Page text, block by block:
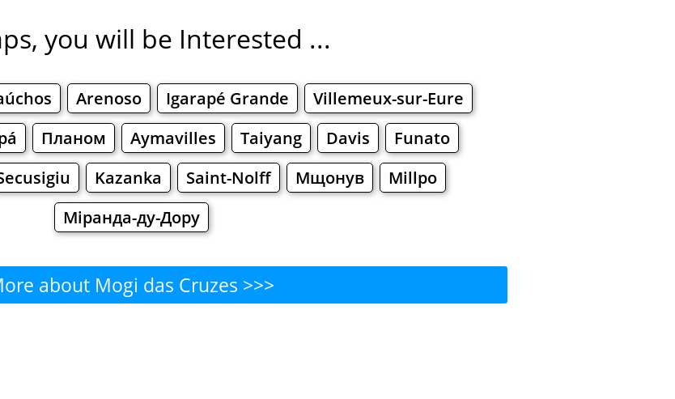
you will be Interested ...
Arenoso Igarapé Grande
Villemeux-sur-Eure
Планом Aymavilles Taiyang Davis
Funato
Kazanka Saint-Nolff Мщонув
Millpo
Міранда-ду-Дору
about Mogi das Cruzes >>>